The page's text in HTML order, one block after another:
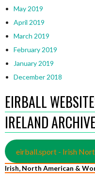
May 2019
April 2019
March 2019
February 2019
January 2019
December 2018
EIRBALL
IRELAND
eirball.sport - Irish
Irish, North American &